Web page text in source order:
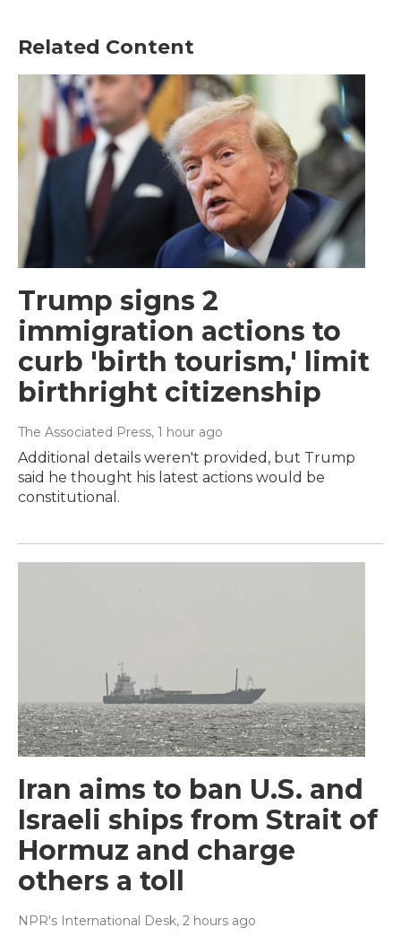
Related Content
Trump signs 2
immigration actions to
curb 'birth tourism,' limit
birthright citizenship
The Associated Press, 1 hour ago
Additional details weren't provided, but Trump
said he thought his latest actions would be
constitutional.
Iran aims to ban U.S. and
Israeli ships from Strait of
Hormuz and charge
others a toll
NPR's International Desk, 2 hours ago